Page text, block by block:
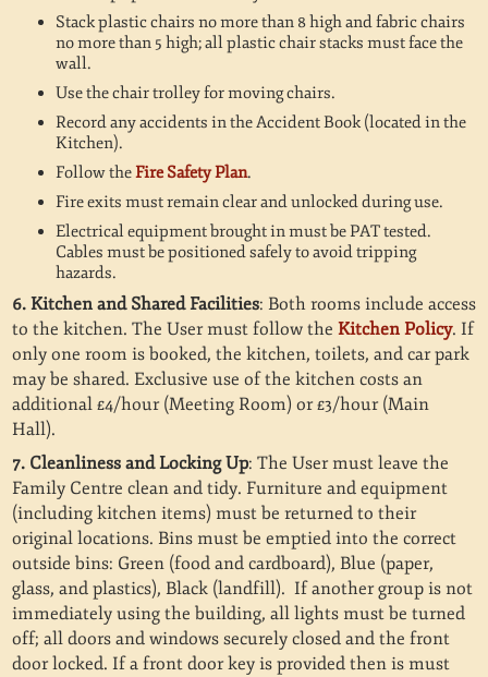
Stack plastic chairs no more than 8 high and fabric chairs
no more than 5 high; all plastic chair stacks must face the
wall.
Use the chair trolley for moving chairs.
Record any accidents in the Accident Book (located in the
Kitchen).
Follow theFire Safety Plan.
Fire exits must remain clear and unlocked during use.
Electrical equipment brought in must be PAT tested.
Cables must be positioned safely to avoid tripping
hazards.
6. Kitchen and Shared Facilities: Both rooms include access
to the kitchen. The User must follow the Kitchen Policy. If
only one room is booked, the kitchen, toilets, and car park
may be shared. Exclusive use of the kitchen costs an
additional £4/hour (Meeting Room) or £3/hour (Main
Hall).
7. Cleanliness and Locking Up: The User must leave the
Family Centre clean and tidy. Furniture and equipment
(including kitchen items) must be returned to their
original locations. Bins must be emptied into the correct
outside bins: Green (food and cardboard), Blue (paper,
glass, and plastics), Black (landfill). If another group is not
immediately using the building, all lights must be turned
off; all doors and windows securely closed and the front
door locked. If a front door key is provided then is must